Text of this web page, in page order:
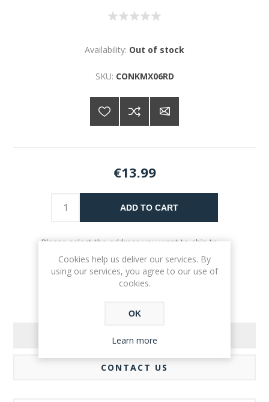
Availability: Out of stock
SKU: CONKMX06RD
€13.99
ADD TO CART
Please select the address you want to ship to
REVIEWS
CONTACT US
Cookies help us deliver our services. By
using our services, you agree to our use of
cookies.
OK
Learn more